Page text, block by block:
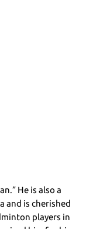
He is also a
and is cherished
players in